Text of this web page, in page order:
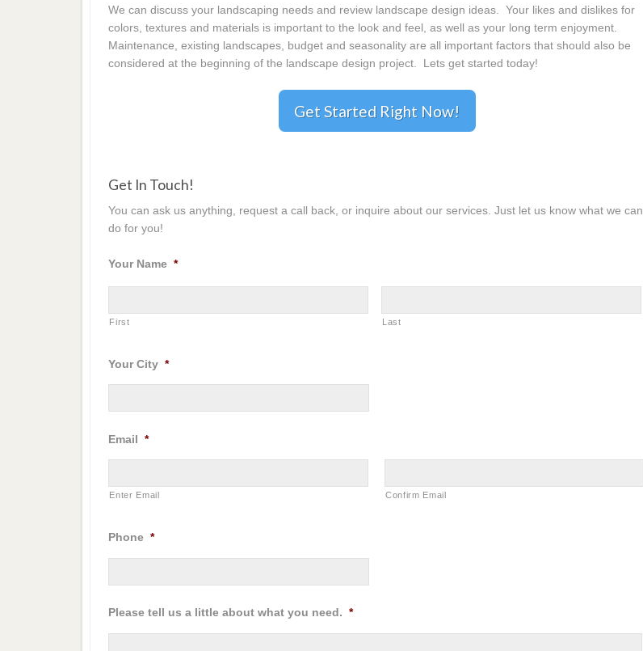
We can discuss your landscaping needs and review landscape design ideas. Your likes and dislikes for
colors, textures and materials is important to the look and feel, as well as your long term enjoyment.
Maintenance, existing landscapes, budget and seasonality are all important factors that should also be
considered at the beginning of the landscape design project. Lets get started today!
Get Started Right Now!
Get In Touch!
You can ask us anything, request a call back, or inquire about our services. Just let us know what we can
do for you!
Your Name *
First Last
Your City *
Email *
Enter Email Confirm Email
Phone *
Please tell us a little about what you need. *